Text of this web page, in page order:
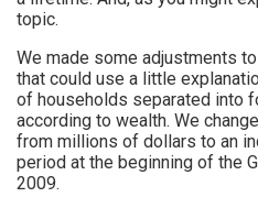
topic.
We made some adjustments
that could use a little
of households separated into
according to wealth. We
from millions of dollars to an
period at the beginning of the
2009.